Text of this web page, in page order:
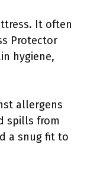
It often
Protector
hygiene,
allergens
spills from
a snug fit to